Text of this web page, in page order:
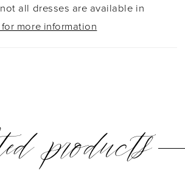
all dresses are available in
more information
products